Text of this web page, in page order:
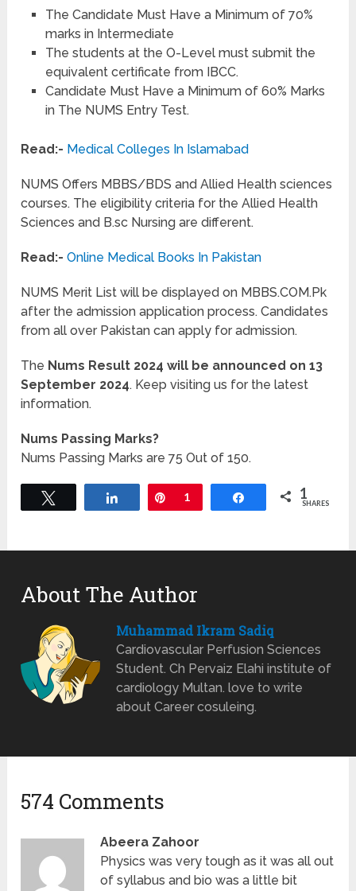
The Candidate Must Have a Minimum of 70%
marks in Intermediate
The students at the O-Level must submit the
equivalent certificate from IBCC.
Candidate Must Have a Minimum of 60% Marks
in The NUMS Entry Test.
Read:- Medical Colleges In Islamabad
NUMS Offers MBBS/BDS and Allied Health sciences
courses. The eligibility criteria for the Allied Health
Sciences and B.sc Nursing are different.
Read:- Online Medical Books In Pakistan
NUMS Merit List will be displayed on MBBS.COM.Pk
after the admission application process. Candidates
from all over Pakistan can apply for admission.
The Nums Result 2024 will be announced on 13
September 2024. Keep visiting us for the latest
information.
Nums Passing Marks?
Nums Passing Marks are 75 Out of 150.
Share Pin
1 Share 1
SHARES
About The Author
Muhammad Ikram Sadiq
Cardiovascular Perfusion Sciences
Student. Ch Pervaiz Elahi institute of
cardiology Multan. love to write
about Career cosuleing.
574 Comments
Abeera Zahoor
Physics was very tough as it was all out
of syllabus and bio was a little bit